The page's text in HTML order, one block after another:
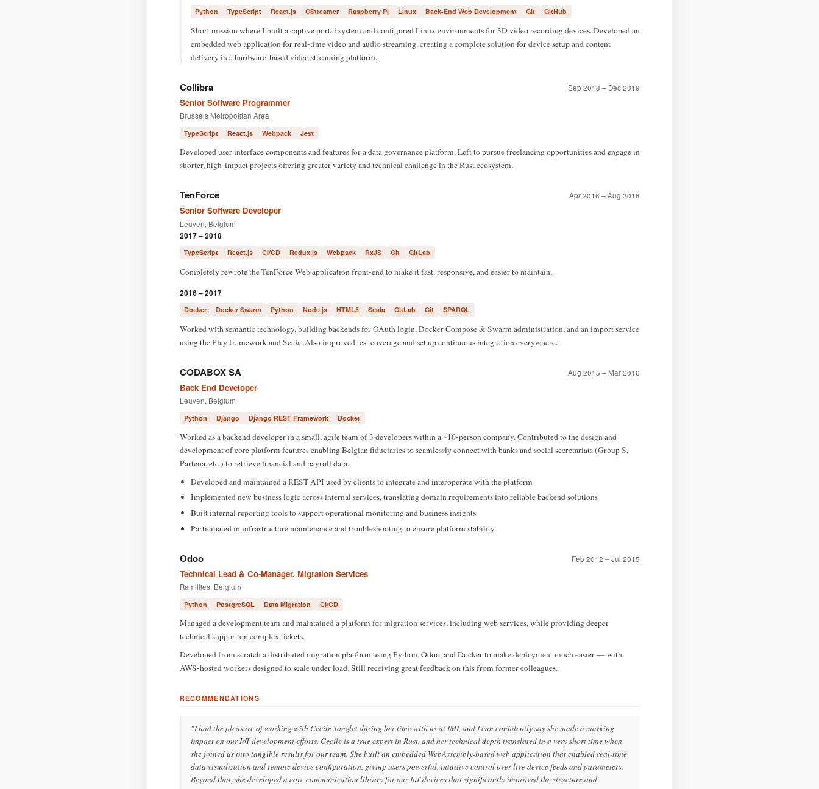
Python TypeScript React.js GStreamer Raspberry Pi Linux Back-End Web Development Git GitHub
Short mission where I built a captive portal system and configured Linux environments for 3D video recording devices. Developed an
embedded web application for real-time video and audio streaming, creating a complete solution for device setup and content
delivery in a hardware-based video streaming platform.
Collibra Sep 2018 – Dec 2019
Senior Software Programmer
Brussels Metropolitan Area
TypeScript React.js Webpack Jest
Developed user interface components and features for a data governance platform. Left to pursue freelancing opportunities and engage in
shorter, high-impact projects offering greater variety and technical challenge in the Rust ecosystem.
TenForce Apr 2016 – Aug 2018
Senior Software Developer
Leuven, Belgium
2017 – 2018
TypeScript React.js CI/CD Redux.js Webpack RxJS Git GitLab
Completely rewrote the TenForce Web application front-end to make it fast, responsive, and easier to maintain.
2016 – 2017
Docker Docker Swarm Python Node.js HTML5 Scala GitLab Git SPARQL
Worked with semantic technology, building backends for OAuth login, Docker Compose & Swarm administration, and an import service
using the Play framework and Scala. Also improved test coverage and set up continuous integration everywhere.
CODABOX SA Aug 2015 – Mar 2016
Back End Developer
Leuven, Belgium
Python Django Django REST Framework Docker
Worked as a backend developer in a small, agile team of 3 developers within a ~10-person company. Contributed to the design and
development of core platform features enabling Belgian fiduciaries to seamlessly connect with banks and social secretariats (Group S,
Partena, etc.) to retrieve financial and payroll data.
Developed and maintained a REST API used by clients to integrate and interoperate with the platform
Implemented new business logic across internal services, translating domain requirements into reliable backend solutions
Built internal reporting tools to support operational monitoring and business insights
Participated in infrastructure maintenance and troubleshooting to ensure platform stability
Odoo Feb 2012 – Jul 2015
Technical Lead & Co-Manager, Migration Services
Ramillies, Belgium
Python PostgreSQL Data Migration CI/CD
Managed a development team and maintained a platform for migration services, including web services, while providing deeper
technical support on complex tickets.
Developed from scratch a distributed migration platform using Python, Odoo, and Docker to make deployment much easier — with
AWS-hosted workers designed to scale under load. Still receiving great feedback on this from former colleagues.
RECOMMENDATIONS
"I had the pleasure of working with Cecile Tonglet during her time with us at IMI, and I can confidently say she made a marking
impact on our IoT development efforts. Cecile is a true expert in Rust, and her technical depth translated in a very short time when
she joined us into tangible results for our team. She built an embedded WebAssembly-based web application that enabled real-time
data visualization and remote device configuration, giving users powerful, intuitive control over live device feeds and parameters.
Beyond that, she developed a core communication library for our IoT devices that significantly improved the structure and